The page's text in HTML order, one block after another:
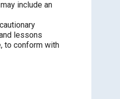
include an
lessons
to conform with